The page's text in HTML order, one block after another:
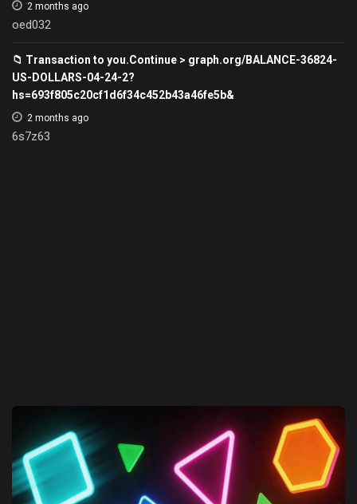
2 months ago
oed032
📁 Transaction to you.Continue > graph.org/BALANCE-36824-
US-DOLLARS-04-24-2?
hs=693f805c20cf1d6f34c452b43a46fe5b&
2 months ago
6s7z63